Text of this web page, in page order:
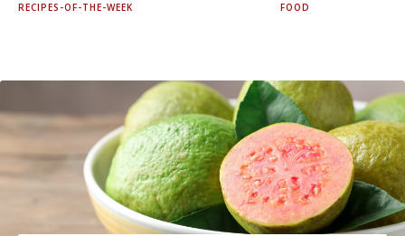
RECIPES-OF-THE-WEEK FOOD